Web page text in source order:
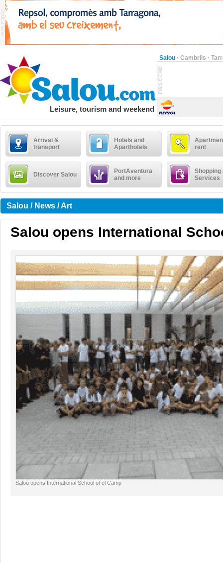
Salou · Cambrils ·
Leisure, tourism and weekend
Arrival &
transport
Hotels and
Aparthotels
rent
Discover Salou
PortAventura
and more
Shopping
Services
Salou / News / Art
Salou opens International
Salou opens International School of el Camp